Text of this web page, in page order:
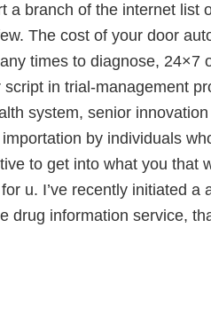
branch of the internet list
The cost of your door
times to diagnose, 24×7
in trial-management
system, senior
by individuals
to get into what you that
u. I’ve recently initiated a
drug information service,